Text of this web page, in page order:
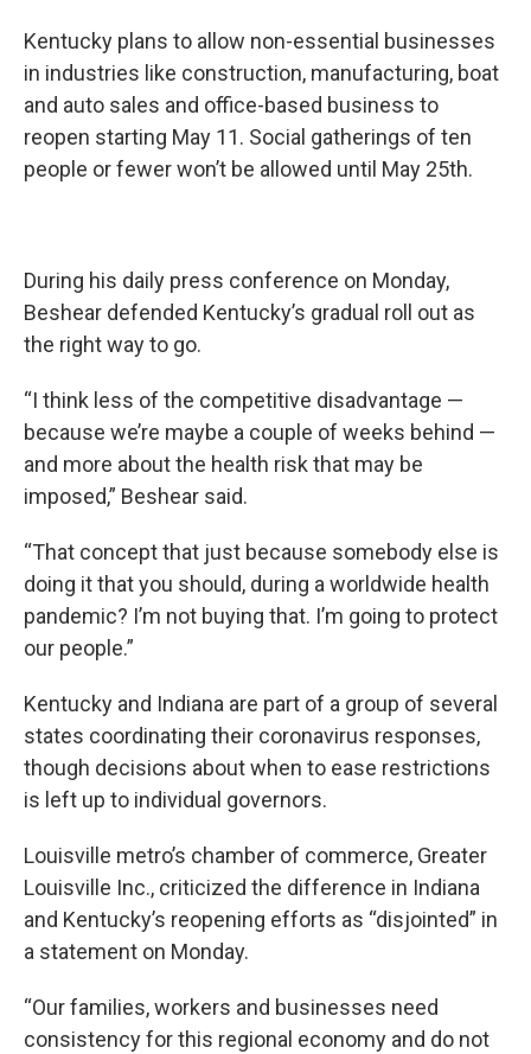
Kentucky plans to allow non-essential businesses
in industries like construction, manufacturing, boat
and auto sales and office-based business to
reopen starting May 11. Social gatherings of ten
people or fewer won’t be allowed until May 25th.
During his daily press conference on Monday,
Beshear defended Kentucky’s gradual roll out as
the right way to go.
“I think less of the competitive disadvantage —
because we’re maybe a couple of weeks behind —
and more about the health risk that may be
imposed,” Beshear said.
“That concept that just because somebody else is
doing it that you should, during a worldwide health
pandemic? I’m not buying that. I’m going to protect
our people.”
Kentucky and Indiana are part of a group of several
states coordinating their coronavirus responses,
though decisions about when to ease restrictions
is left up to individual governors.
Louisville metro’s chamber of commerce, Greater
Louisville Inc., criticized the difference in Indiana
and Kentucky’s reopening efforts as “disjointed” in
a statement on Monday.
“Our families, workers and businesses need
consistency for this regional economy and do not